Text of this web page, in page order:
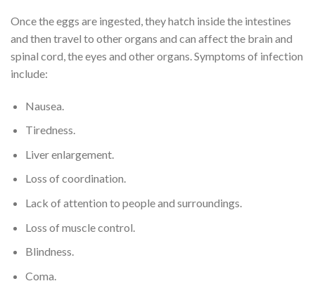
Once the eggs are ingested, they hatch inside the intestines
and then travel to other organs and can affect the brain and
spinal cord, the eyes and other organs. Symptoms of infection
include:
Nausea.
Tiredness.
Liver enlargement.
Loss of coordination.
Lack of attention to people and surroundings.
Loss of muscle control.
Blindness.
Coma.